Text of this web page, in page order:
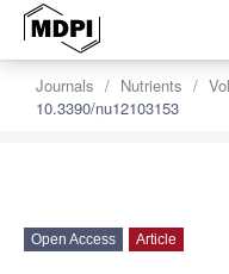
Journals Nutrients
10.3390/nu12103153
Open Access Article